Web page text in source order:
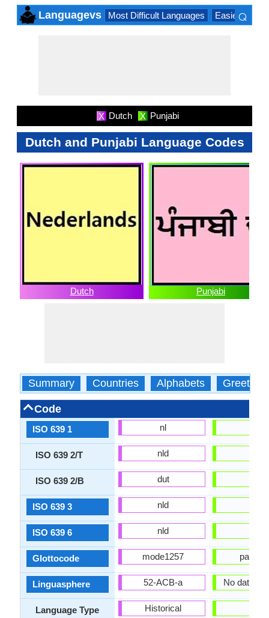
Languagevs Most Difficult Languages Easiest
⌕
X Dutch X Punjabi
Dutch and Punjabi Language Codes
Dutch Punjabi
Summary Countries Alphabets Greetings
Code
ISO 639 1
ISO 639 2/T
ISO 639 2/B
ISO 639 3
ISO 639 6
Glottocode
Linguasphere
Language Type
nl
nld
dut
nld
nld
mode1257
52-ACB-a
Historical
No data